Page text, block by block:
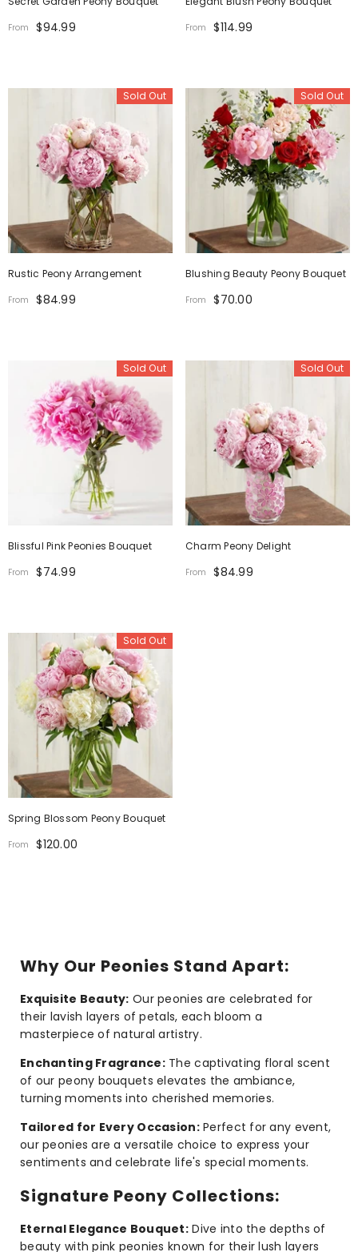
From $94.99 From $114.99
Sold Out
Rustic Peony Arrangement
From $84.99
Sold Out
Blushing Beauty Peony Bouquet
From $70.00
Sold Out
Blissful Pink Peonies Bouquet
From $74.99
Sold Out
Charm Peony Delight
From $84.99
Sold Out
Spring Blossom Peony Bouquet
From $120.00
Why Our Peonies Stand Apart:
Exquisite Beauty: Our peonies are celebrated for
their lavish layers of petals, each bloom a
masterpiece of natural artistry.
Enchanting Fragrance:The captivating floral scent
of our peony bouquets elevates the ambiance,
turning moments into cherished memories.
Tailored for Every Occasion:Perfect for any event,
our peonies are a versatile choice to express your
sentiments and celebrate life's special moments.
Signature Peony Collections:
Eternal Elegance Bouquet: Dive into the depths of
beauty with pink peonies known for their lush layers